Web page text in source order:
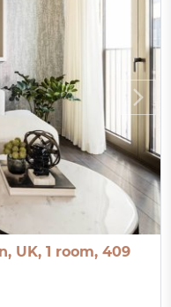
UK, 1 room, 409